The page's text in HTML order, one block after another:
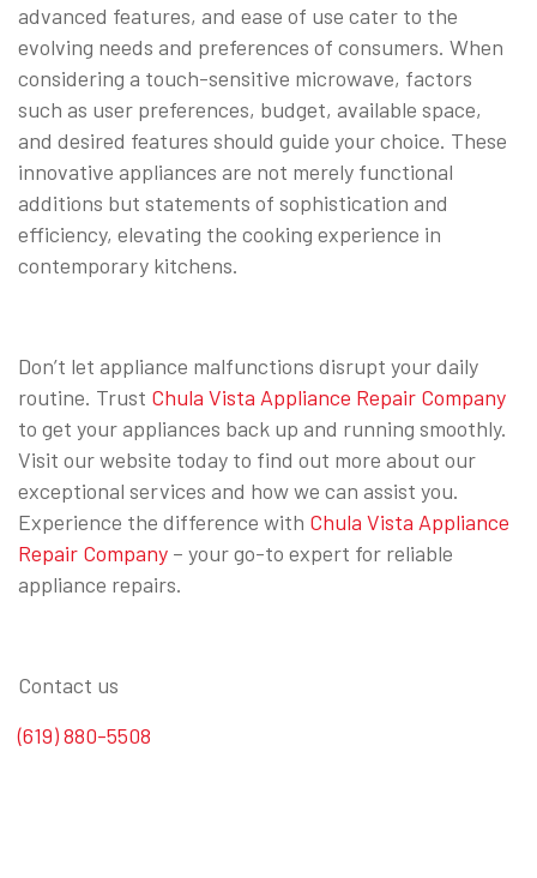
advanced features, and ease of use cater to the
evolving needs and preferences of consumers. When
considering a touch-sensitive microwave, factors
such as user preferences, budget, available space,
and desired features should guide your choice. These
innovative appliances are not merely functional
additions but statements of sophistication and
efficiency, elevating the cooking experience in
contemporary kitchens.
Don’t let appliance malfunctions disrupt your daily
routine. Trust Chula Vista Appliance Repair Company
to get your appliances back up and running smoothly.
Visit our website today to find out more about our
exceptional services and how we can assist you.
Experience the difference with Chula Vista Appliance
Repair Company – your go-to expert for reliable
appliance repairs.
Contact us
(619) 880-5508